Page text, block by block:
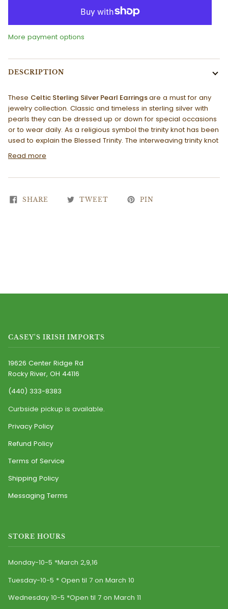
More payment options
DESCRIPTION
These Celtic Sterling Silver Pearl Earringsare a must for any
jewelry collection. Classic and timeless in sterling silver with
pearls they can be dressed up or down for special occasions
or to wear daily. As a religious symbol the trinity knot has been
used to explain the Blessed Trinity. The interweaving trinity knot
Read more
SHARE TWEET PIN
CASEY'S IRISH IMPORTS
19626 Center Ridge Rd
Rocky River, OH 44116
(440) 333-8383
Curbside pickup is available.
Privacy Policy
Refund Policy
Terms of Service
Shipping Policy
Messaging Terms
STORE HOURS
Monday-10-5 *March 2,9,16
Tuesday-10-5 * Open til 7 on March 10
Wednesday 10-5 *Open til 7 on March 11